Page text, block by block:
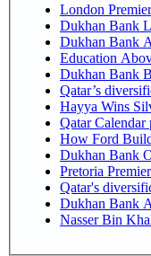
London
Dukhan Bank
Dukhan Bank
Education
Dukhan Bank
Qatar’s
Hayya Wins
Qatar Calendar
How Ford
Dukhan Bank
Qatar's
Dukhan Bank
Nasser Bin